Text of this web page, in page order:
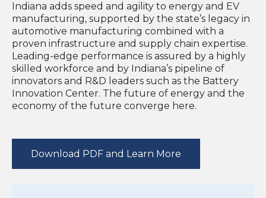
Indiana adds speed and agility to energy and EV
manufacturing, supported by the state’s legacy in
automotive manufacturing combined with a
proven infrastructure and supply chain expertise.
Leading-edge performance is assured by a highly
skilled workforce and by Indiana’s pipeline of
innovators and R&D leaders such as the Battery
Innovation Center. The future of energy and the
economy of the future converge here.
Download PDF and Learn More